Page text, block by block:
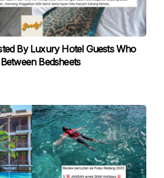
By Luxury Hotel Guests Who
Bedsheets